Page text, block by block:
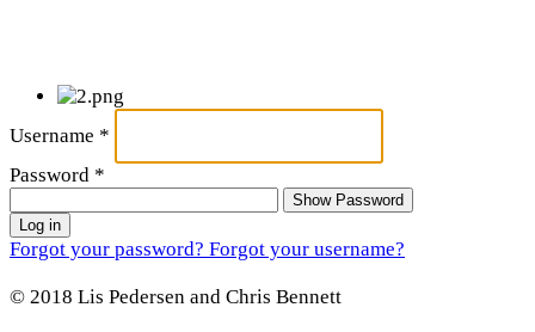
Username *
Password *
Show Password
Log in
Forgot your password? Forgot your username?
© 2018 Lis Pedersen and Chris Bennett